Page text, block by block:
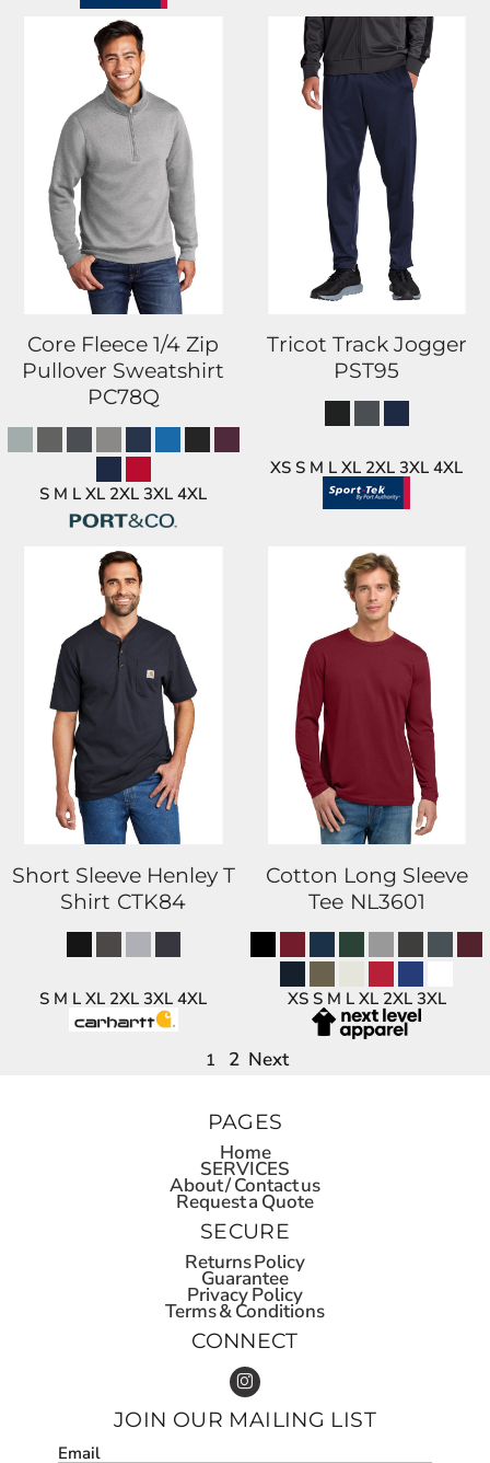
Core Fleece 1/4 Zip
Pullover Sweatshirt
PC78Q
S M L XL 2XL 3XL 4XL
Tricot Track Jogger
PST95
XS S M L XL 2XL 3XL 4XL
Short Sleeve Henley T
Shirt CTK84
S M L XL 2XL 3XL 4XL
Cotton Long Sleeve
Tee NL3601
XS S M L XL 2XL 3XL
1 2 Next
PAGES
Home
SERVICES
About / Contact us
Request a Quote
SECURE
Returns Policy
Guarantee
Privacy Policy
Terms & Conditions
CONNECT
JOIN OUR MAILING LIST
Email